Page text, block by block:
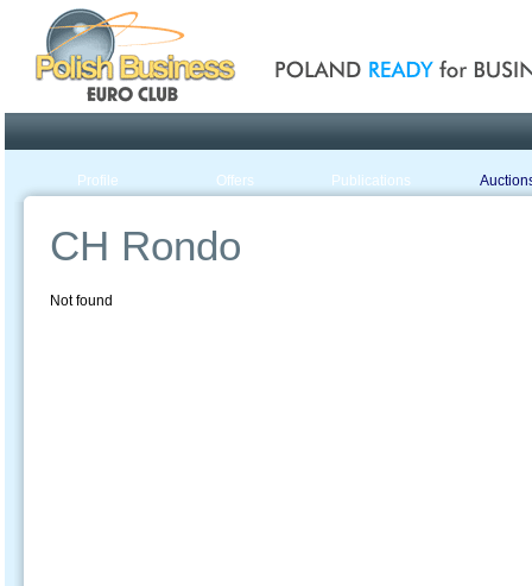
Profile Offers Publications
CH Rondo
Not found